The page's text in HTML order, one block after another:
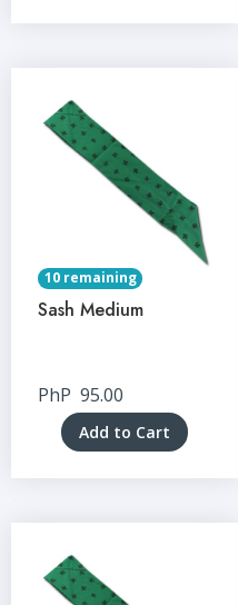
10 remaining
Sash Medium
PhP 95.00
Add to Cart